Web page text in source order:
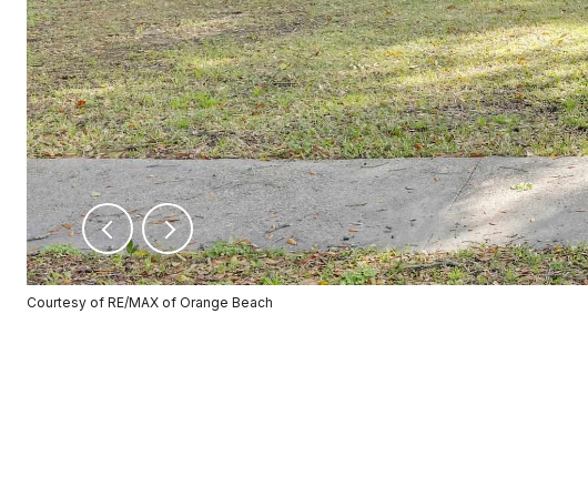
Courtesy of RE/MAX of Orange Beach